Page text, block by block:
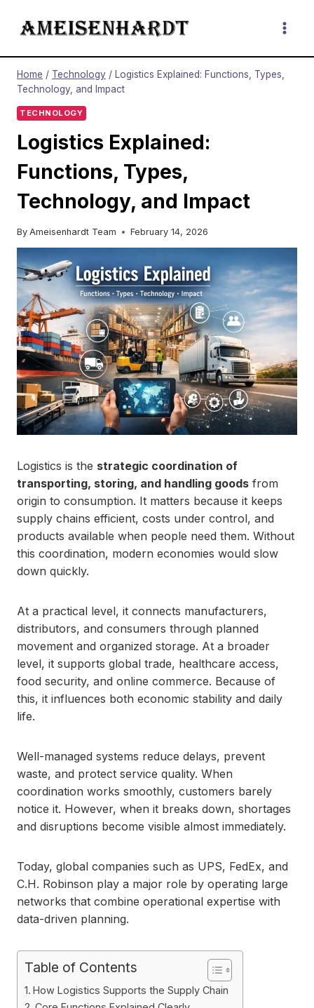
Home / Technology / Logistics Explained: Functions, Types,
Technology, and Impact
TECHNOLOGY
Logistics Explained:
Functions, Types,
Technology, and Impact
By Ameisenhardt Team February 14, 2026
Logistics is the strategic coordination of
transporting, storing, and handling goods from
origin to consumption. It matters because it keeps
supply chains efficient, costs under control, and
products available when people need them. Without
this coordination, modern economies would slow
down quickly.
At a practical level, it connects manufacturers,
distributors, and consumers through planned
movement and organized storage. At a broader
level, it supports global trade, healthcare access,
food security, and online commerce. Because of
this, it influences both economic stability and daily
life.
Well-managed systems reduce delays, prevent
waste, and protect service quality. When
coordination works smoothly, customers barely
notice it. However, when it breaks down, shortages
and disruptions become visible almost immediately.
Today, global companies such as UPS, FedEx, and
C.H. Robinson play a major role by operating large
networks that combine operational expertise with
data-driven planning.
Table of Contents
How Logistics Supports the Supply Chain